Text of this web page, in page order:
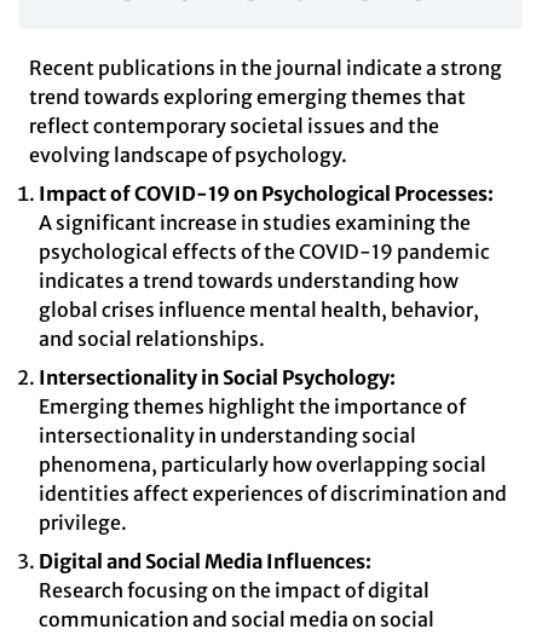
Recent publications in the journal indicate a strong
trend towards exploring emerging themes that
reflect contemporary societal issues and the
evolving landscape of psychology.
Impact of COVID-19 on Psychological Processes:
A significant increase in studies examining the
psychological effects of the COVID-19 pandemic
indicates a trend towards understanding how
global crises influence mental health, behavior,
and social relationships.
Intersectionality in Social Psychology:
Emerging themes highlight the importance of
intersectionality in understanding social
phenomena, particularly how overlapping social
identities affect experiences of discrimination and
privilege.
Digital and Social Media Influences:
Research focusing on the impact of digital
communication and social media on social